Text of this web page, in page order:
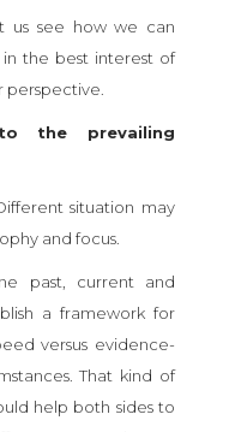
us see how we can
the best interest of
perspective.
the prevailing
situation may
and focus.
past, current and
a framework for
versus evidence-
That kind of
help both sides to